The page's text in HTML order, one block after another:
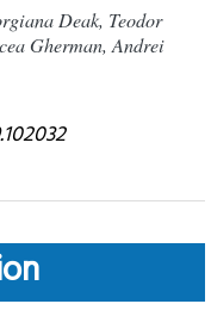
Deak, Teodor
Gherman, Andrei